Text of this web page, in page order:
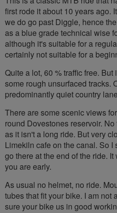
first rode it about 10 years ago.
we do go past Diggle, hence
as a blue grade technical wise
although it's suitable for a
certainly not suitable for a
Quite a lot, 60 % traffic free.
some rough unsurfaced tracks.
predominantly quiet country
There are some scenic views
round Dovestones reservoir.
as it isn't a long ride. But very
Limekiln cafe on the canal. So
go there at the end of the ride.
you are early.
As usual no helmet, no ride.
tubes that fit your bike. I am not
sure your bike us in good